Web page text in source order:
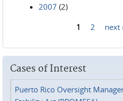
2007 (2)
1 2 next
Cases of Interest
Puerto Rico Oversight